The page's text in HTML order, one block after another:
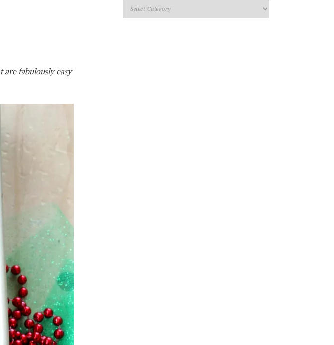
fabulously easy
Index